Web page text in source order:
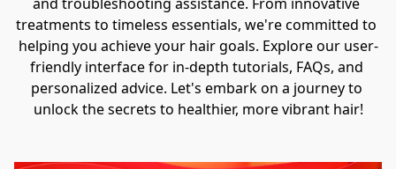
and troubleshooting assistance. From innovative
treatments to timeless essentials, we're committed to
helping you achieve your hair goals. Explore our user-
friendly interface for in-depth tutorials, FAQs, and
personalized advice. Let's embark on a journey to
unlock the secrets to healthier, more vibrant hair!